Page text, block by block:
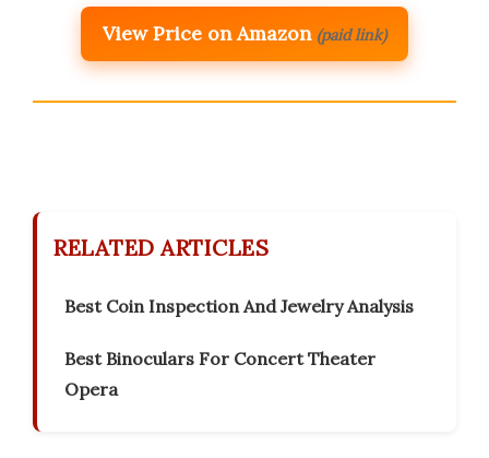
View Price on Amazon (paid link)
RELATED ARTICLES
Best Coin Inspection And Jewelry Analysis
Best Binoculars For Concert Theater
Opera